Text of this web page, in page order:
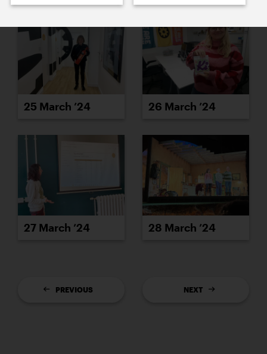
25 March ’24 26 March ’24
27 March ’24 28 March ’24
PREVIOUS NEXT